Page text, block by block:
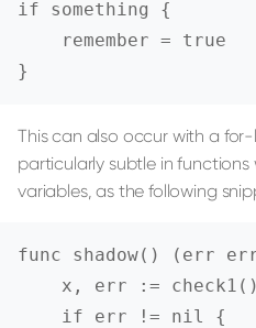
if something {
    remember = true
}
This can also occur with a
particularly subtle in
variables, as the following
func shadow() (err
x, err :=
    if err != nil {